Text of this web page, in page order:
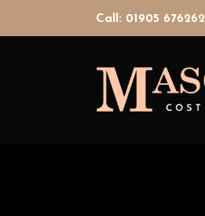
Call: 01905 676262